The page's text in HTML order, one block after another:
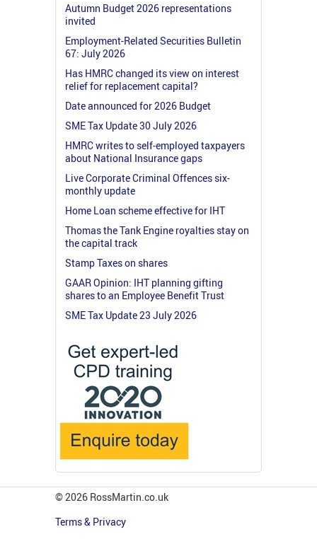
Autumn Budget 2026 representations
invited
Employment-Related Securities Bulletin
67: July 2026
Has HMRC changed its view on interest
relief for replacement capital?
Date announced for 2026 Budget
SME Tax Update 30 July 2026
HMRC writes to self-employed taxpayers
about National Insurance gaps
Live Corporate Criminal Offences six-
monthly update
Home Loan scheme effective for IHT
Thomas the Tank Engine royalties stay on
the capital track
Stamp Taxes on shares
GAAR Opinion: IHT planning gifting
shares to an Employee Benefit Trust
SME Tax Update 23 July 2026
© 2026 RossMartin.co.uk
Terms & Privacy